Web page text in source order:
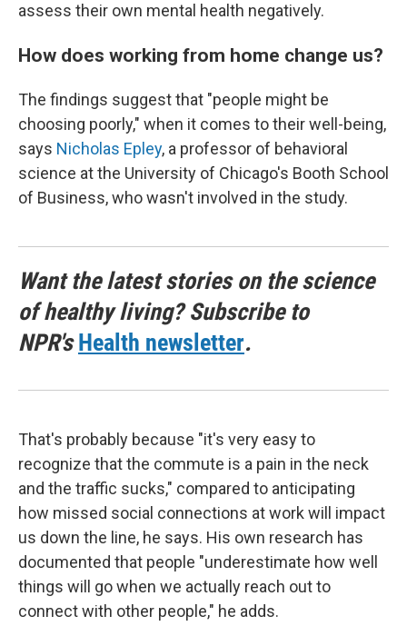
assess their own mental health negatively.
How does working from home change us?
The findings suggest that "people might be
choosing poorly," when it comes to their well-being,
says Nicholas Epley, a professor of behavioral
science at the University of Chicago's Booth School
of Business, who wasn't involved in the study.
Want the latest stories on the science
of healthy living? Subscribe to
NPR'sHealth newsletter.
That's probably because "it's very easy to
recognize that the commute is a pain in the neck
and the traffic sucks," compared to anticipating
how missed social connections at work will impact
us down the line, he says. His own research has
documented that people "underestimate how well
things will go when we actually reach out to
connect with other people," he adds.